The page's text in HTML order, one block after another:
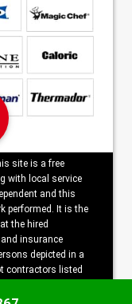
site is a free
with local service
and this
performed. It is the
the hired
insurance
depicted in a
contractors listed